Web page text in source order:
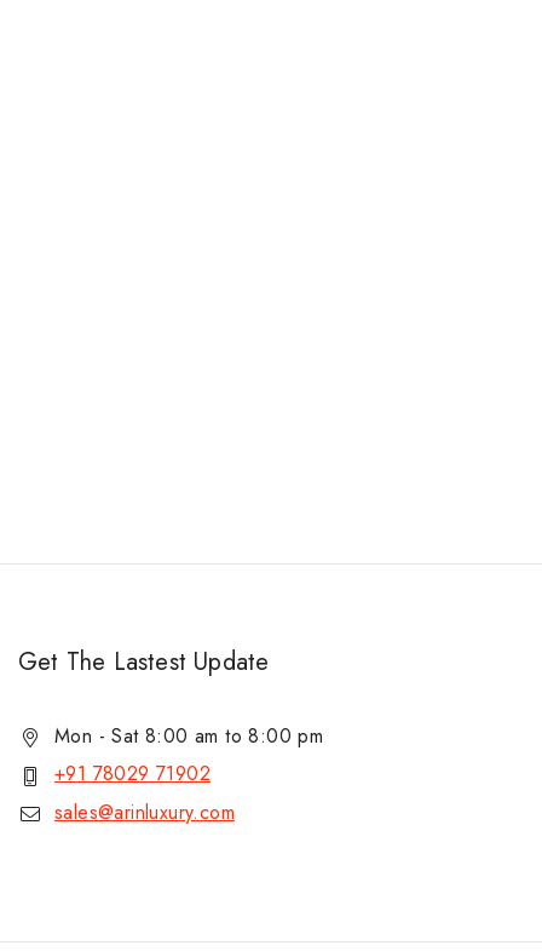
Get The Lastest Update
Mon - Sat 8:00 am to 8:00 pm
+91 78029 71902
sales@arinluxury.com